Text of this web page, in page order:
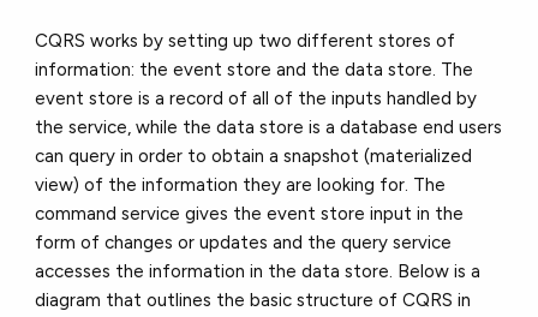
CQRS works by setting up two different stores of
information: the event store and the data store. The
event store is a record of all of the inputs handled by
the service, while the data store is a database end users
can query in order to obtain a snapshot (materialized
view) of the information they are looking for. The
command service gives the event store input in the
form of changes or updates and the query service
accesses the information in the data store. Below is a
diagram that outlines the basic structure of CQRS in